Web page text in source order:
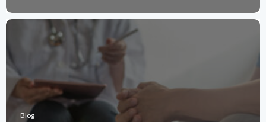
Blog